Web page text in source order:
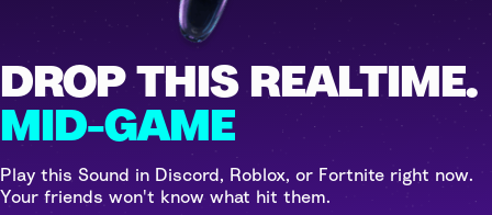
DROP THIS REALTIME.
MID-GAME
Play this Sound in Discord, Roblox, or Fortnite right now.
Your friends won't know what hit them.